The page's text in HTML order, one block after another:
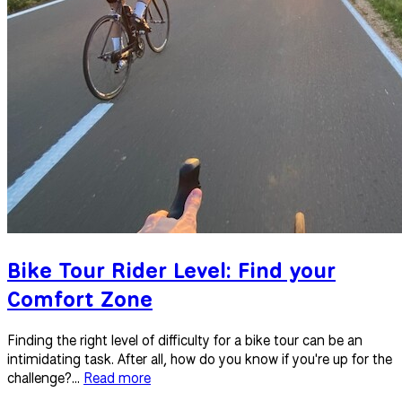
Bike Tour Rider Level: Find your
Comfort Zone
Finding the right level of difficulty for a bike tour can be an
intimidating task. After all, how do you know if you're up for the
challenge?... Read more